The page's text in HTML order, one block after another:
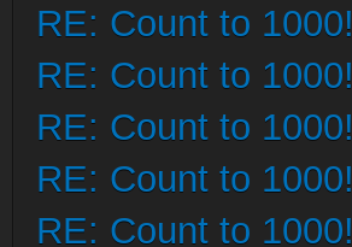
RE: Count to 1000!
RE: Count to 1000!
RE: Count to 1000!
RE: Count to 1000!
RE: Count to 1000!